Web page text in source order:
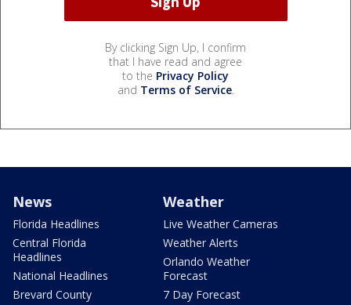
By clicking Sign Up, I confirm
that I have read and agree
to the Privacy Policy
and Terms of Service.
News
Florida Headlines
Central Florida
Headlines
National Headlines
Brevard County
Weather
Live Weather Cameras
Weather Alerts
Orlando Weather
Forecast
7 Day Forecast